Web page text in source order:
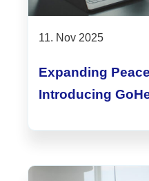
11. Nov 2025
Expanding
Introducing